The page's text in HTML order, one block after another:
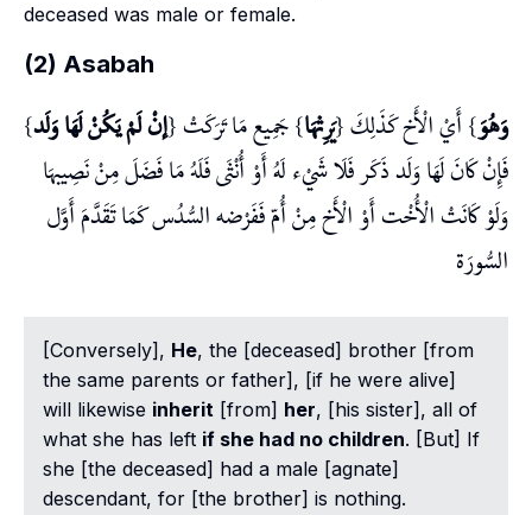
deceased was male or female.
(2) Asabah
وَهُوَ} أَيْ الْأَخ كَذَلِكَ {يَرِثهَا} جَمِيع مَا تَرَكَتْ {إنْ لَمْ يَكُنْ لَهَا وَلَد}
فَإِنْ كَانَ لَهَا وَلَد ذَكَر فَلَا شَيْء لَهُ أَوْ أُنْثَى فَلَهُ مَا فَضَلَ مِنْ نَصِيبهَا
وَلَوْ كَانَتْ الْأُخْت أَوْ الْأَخ مِنْ أُمّ فَفَرْضه السُّدُس كَمَا تَقَدَّمَ أَوَّل
السُّورَة
[Conversely], He, the [deceased] brother [from
the same parents or father], [if he were alive]
will likewise inherit [from] her, [his sister], all of
what she has left if she had no children. [But] If
she [the deceased] had a male [agnate]
descendant, for [the brother] is nothing.